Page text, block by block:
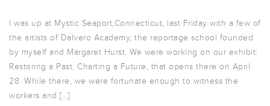
I was up at Mystic Seaport,Connecticut, last Friday with a few of
the artists of Dalvero Academy, the reportage school founded
by myself and Margaret Hurst. We were working on our exhibit:
Restoring a Past, Charting a Future, that opens there on April
28. While there, we were fortunate enough to witness the
workers and […]